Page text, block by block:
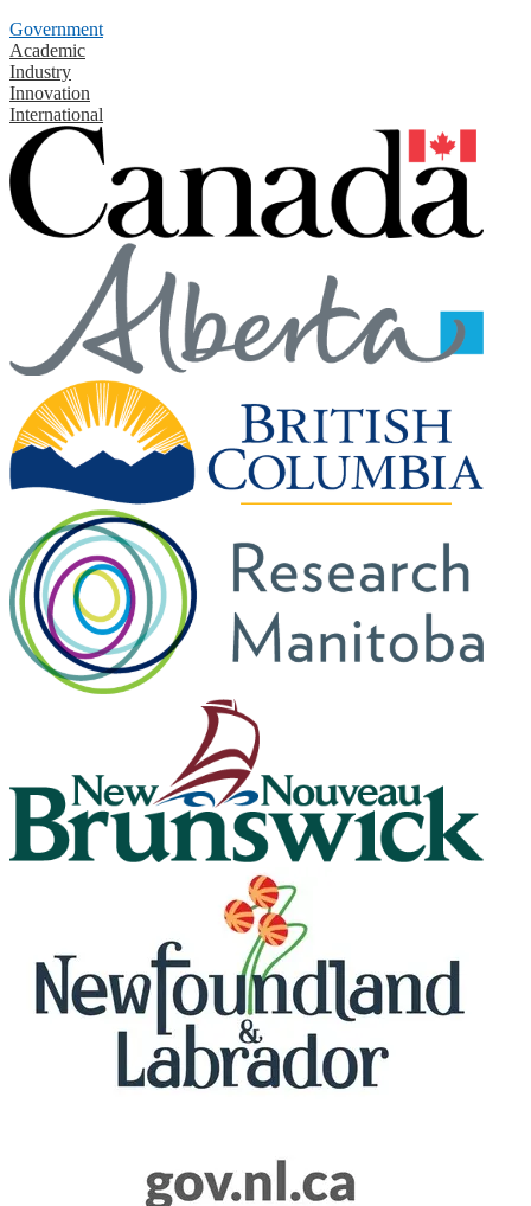
Government
Academic
Industry
Innovation
International